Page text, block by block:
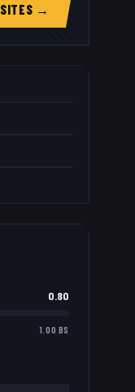
SITES →
0.80
1.00 BS